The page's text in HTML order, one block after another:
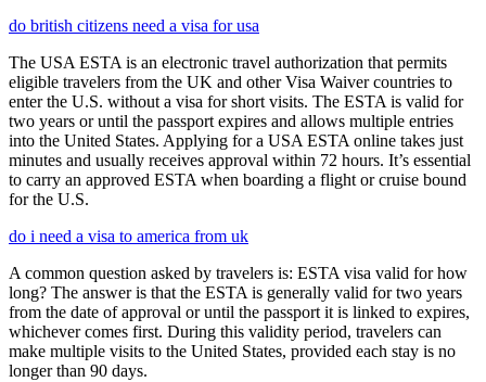
do british citizens need a visa for usa
The USA ESTA is an electronic travel authorization that permits
eligible travelers from the UK and other Visa Waiver countries to
enter the U.S. without a visa for short visits. The ESTA is valid for
two years or until the passport expires and allows multiple entries
into the United States. Applying for a USA ESTA online takes just
minutes and usually receives approval within 72 hours. It’s essential
to carry an approved ESTA when boarding a flight or cruise bound
for the U.S.
do i need a visa to america from uk
A common question asked by travelers is: ESTA visa valid for how
long? The answer is that the ESTA is generally valid for two years
from the date of approval or until the passport it is linked to expires,
whichever comes first. During this validity period, travelers can
make multiple visits to the United States, provided each stay is no
longer than 90 days.